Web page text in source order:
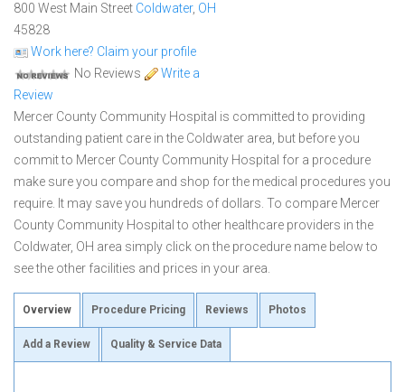
800 West Main Street Coldwater, OH
45828
Work here? Claim your profile
No Reviews
Write a
Review
Mercer County Community Hospital is committed to providing
outstanding patient care in the Coldwater area, but before you
commit to Mercer County Community Hospital for a procedure
make sure you compare and shop for the medical procedures you
require. It may save you hundreds of dollars. To compare Mercer
County Community Hospital to other healthcare providers in the
Coldwater, OH area simply click on the procedure name below to
see the other facilities and prices in your area.
Overview Procedure Pricing Reviews Photos
Add a Review Quality & Service Data